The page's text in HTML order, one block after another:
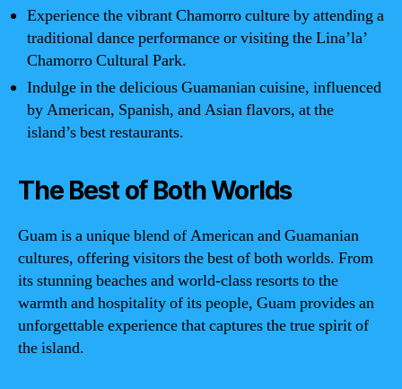
Experience the vibrant Chamorro culture by attending a
traditional dance performance or visiting the Lina’la’
Chamorro Cultural Park.
Indulge in the delicious Guamanian cuisine, influenced
by American, Spanish, and Asian flavors, at the
island’s best restaurants.
The Best of Both Worlds
Guam is a unique blend of American and Guamanian
cultures, offering visitors the best of both worlds. From
its stunning beaches and world-class resorts to the
warmth and hospitality of its people, Guam provides an
unforgettable experience that captures the true spirit of
the island.